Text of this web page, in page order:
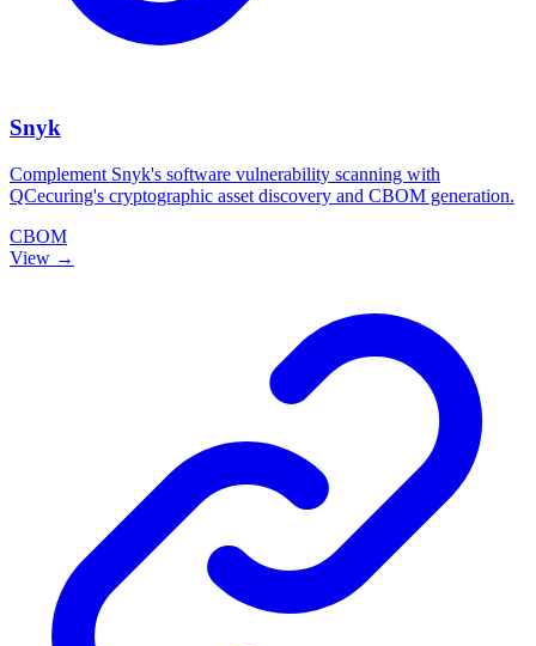
Snyk
Complement Snyk's software vulnerability scanning with
QCecuring's cryptographic asset discovery and CBOM generation.
CBOM
View →